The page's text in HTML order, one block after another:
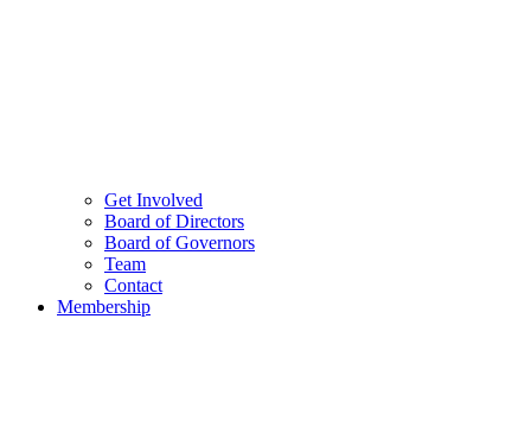
Get Involved
Board of Directors
Board of Governors
Team
Contact
Membership